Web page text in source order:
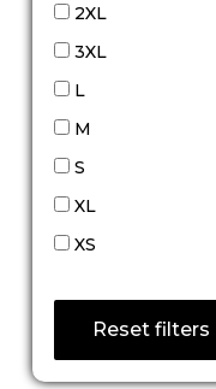
2XL
3XL
L
M
S
XL
XS
Reset filters